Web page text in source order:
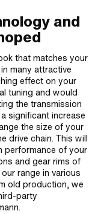
and
that matches your
many attractive
effect on your
tuning and would
the transmission
significant increase
the size of your
drive chain. This will
performance of your
and gear rims of
range in various
old production, we
party